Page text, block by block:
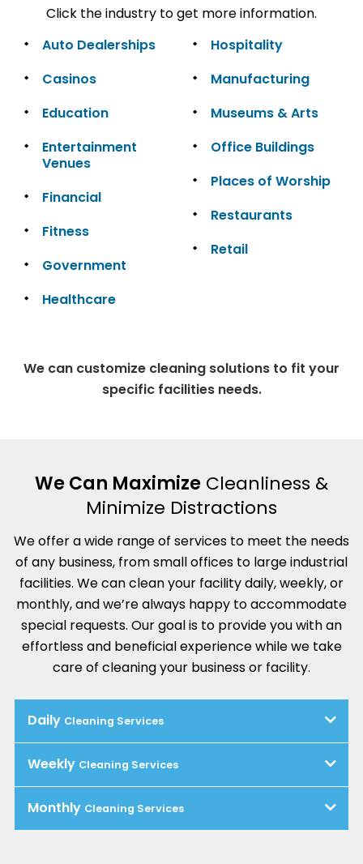
Click the industry to get more information.
Auto Dealerships
Casinos
Education
Entertainment
Venues
Financial
Fitness
Government
Healthcare
Hospitality
Manufacturing
Museums & Arts
Office Buildings
Places of Worship
Restaurants
Retail
We can customize cleaning solutions to fit your
specific facilities needs.
We Can Maximize Cleanliness &
Minimize Distractions
We offer a wide range of services to meet the needs
of any business, from small offices to large industrial
facilities. We can clean your facility daily, weekly, or
monthly, and we’re always happy to accommodate
special requests. Our goal is to provide you with an
effortless and beneficial experience while we take
care of cleaning your business or facility.
Daily Cleaning Services
Weekly Cleaning Services
Monthly Cleaning Services